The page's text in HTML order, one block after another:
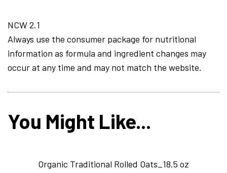
NCW 2.1
Always use the consumer package for nutritional
information as formula and ingredient changes may
occur at any time and may not match the website.
You Might Like...
Organic Traditional Rolled Oats_18.5 oz